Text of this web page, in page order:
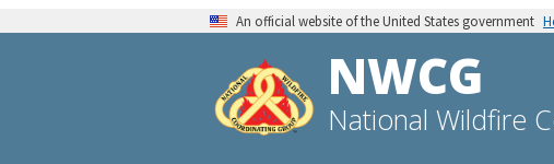
An official website of the United States government
NWCG
National Wildfire